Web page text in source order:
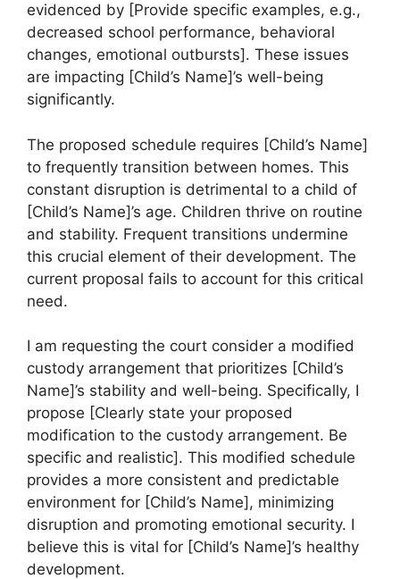
evidenced by [Provide specific examples, e.g.,
decreased school performance, behavioral
changes, emotional outbursts]. These issues
are impacting [Child’s Name]’s well-being
significantly.
The proposed schedule requires [Child’s Name]
to frequently transition between homes. This
constant disruption is detrimental to a child of
[Child’s Name]’s age. Children thrive on routine
and stability. Frequent transitions undermine
this crucial element of their development. The
current proposal fails to account for this critical
need.
I am requesting the court consider a modified
custody arrangement that prioritizes [Child’s
Name]’s stability and well-being. Specifically, I
propose [Clearly state your proposed
modification to the custody arrangement. Be
specific and realistic]. This modified schedule
provides a more consistent and predictable
environment for [Child’s Name], minimizing
disruption and promoting emotional security. I
believe this is vital for [Child’s Name]’s healthy
development.